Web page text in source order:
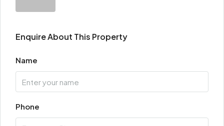
Enquire About This Property
Name
Phone